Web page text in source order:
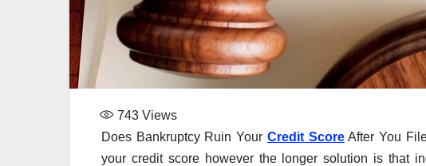
743 Views
Does Bankruptcy Ruin Your Credit ScoreAfter You
your credit score however the longer solution is that